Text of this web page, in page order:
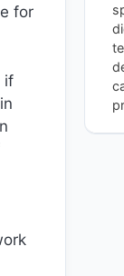
for
if